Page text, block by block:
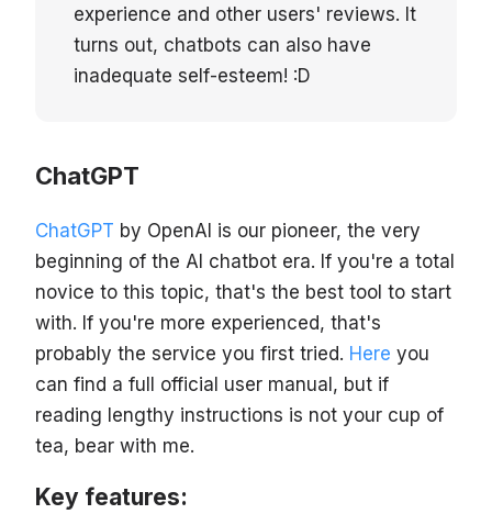
experience and other users' reviews. It
turns out, chatbots can also have
inadequate self-esteem! :D
ChatGPT
ChatGPT by OpenAI is our pioneer, the very
beginning of the AI chatbot era. If you're a total
novice to this topic, that's the best tool to start
with. If you're more experienced, that's
probably the service you first tried. Here you
can find a full official user manual, but if
reading lengthy instructions is not your cup of
tea, bear with me.
Key features: